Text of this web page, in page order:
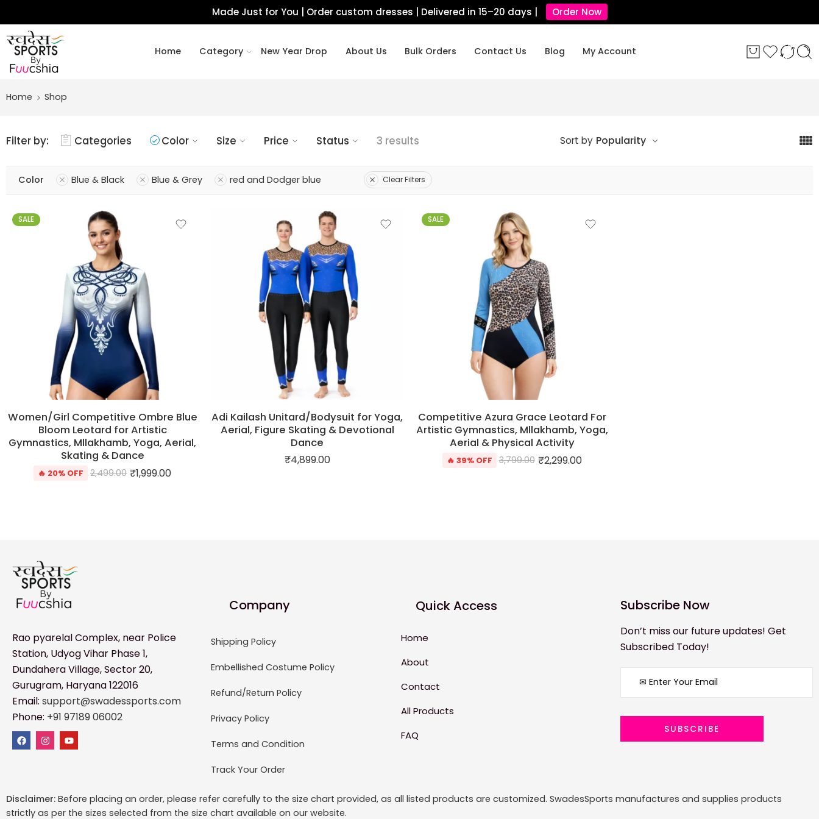
Made Just for You | Order custom dresses | Delivered in 15–20 days | Order Now
Home Category New Year Drop About Us Bulk Orders Contact Us Blog My Account
Home Shop
Filter by: Categories Color Size Price Status 3 results Sort by Popularity
Color Blue & Black Blue & Grey red and Dodger blue Clear Filters
SALE
Women/Girl Competitive Ombre Blue
Bloom Leotard for Artistic
Gymnastics, Mllakhamb, Yoga, Aerial,
Skating & Dance
🔥 20% OFF 2,499.00 ₹1,999.00
Adi Kailash Unitard/Bodysuit for Yoga,
Aerial, Figure Skating & Devotional
Dance
₹4,899.00
SALE
Competitive Azura Grace Leotard For
Artistic Gymnastics, Mllakhamb, Yoga,
Aerial & Physical Activity
🔥 39% OFF 3,799.00 ₹2,299.00
Rao pyarelal Complex, near Police
Station, Udyog Vihar Phase 1,
Dundahera Village, Sector 20,
Gurugram, Haryana 122016
Email: support@swadessports.com
Phone: +91 97189 06002
Company
Shipping Policy
Embellished Costume Policy
Refund/Return Policy
Privacy Policy
Terms and Condition
Track Your Order
Quick Access
Home
About
Contact
All Products
FAQ
Subscribe Now
Don’t miss our future updates! Get
Subscribed Today!
Disclaimer: Before placing an order, please refer carefully to the size chart provided, as all listed products are customized. SwadesSports manufactures and supplies products
strictly as per the sizes selected from the size chart available on our website.